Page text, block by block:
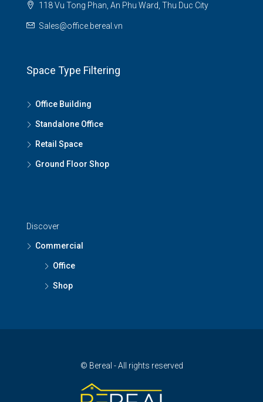
118 Vu Tong Phan, An Phu Ward, Thu Duc City
Sales@office.bereal.vn
Space Type Filtering
Office Building
Standalone Office
Retail Space
Ground Floor Shop
Discover
Commercial
Office
Shop
© Bereal - All rights reserved